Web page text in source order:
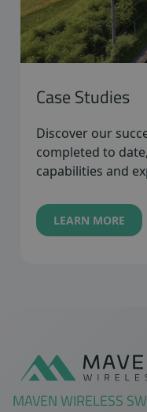
Case Studies
Discover our
completed to
capabilities and
LEARN MORE
MAVEN WIRELESS